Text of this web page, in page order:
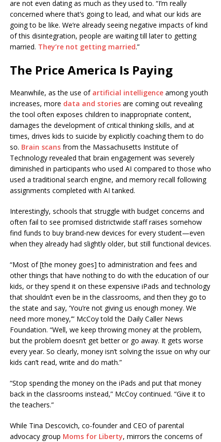
are not even dating as much as they used to. “I’m really
concerned where that’s going to lead, and what our kids are
going to be like. We’re already seeing negative impacts of kind
of this disintegration, people are waiting till later to getting
married. They’re not getting married.”
The Price America Is Paying
Meanwhile, as the use of artificial intelligence among youth
increases, more data and stories are coming out revealing
the tool often exposes children to inappropriate content,
damages the development of critical thinking skills, and at
times, drives kids to suicide by explicitly coaching them to do
so. Brain scans from the Massachusetts Institute of
Technology revealed that brain engagement was severely
diminished in participants who used AI compared to those who
used a traditional search engine, and memory recall following
assignments completed with AI tanked.
Interestingly, schools that struggle with budget concerns and
often fail to see promised districtwide staff raises somehow
find funds to buy brand-new devices for every student—even
when they already had slightly older, but still functional devices.
“Most of [the money goes] to administration and fees and
other things that have nothing to do with the education of our
kids, or they spend it on these expensive iPads and technology
that shouldn’t even be in the classrooms, and then they go to
the state and say, ‘You’re not giving us enough money. We
need more money,’” McCoy told the Daily Caller News
Foundation. “Well, we keep throwing money at the problem,
but the problem doesn’t get better or go away. It gets worse
every year. So clearly, money isn’t solving the issue on why our
kids can’t read, write and do math.”
“Stop spending the money on the iPads and put that money
back in the classrooms instead,” McCoy continued. “Give it to
the teachers.”
While Tina Descovich, co-founder and CEO of parental
advocacy group Moms for Liberty, mirrors the concerns of